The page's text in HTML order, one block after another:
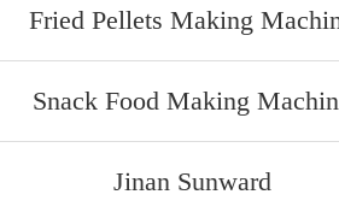
Fried Pellets Making
Snack Food Making
Jinan Sunward